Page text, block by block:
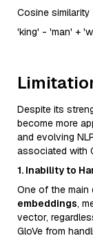
Cosine
'king' - 'man' +
Despite its
become more
and evolving
associated with
1. Inability to
One of the main
embeddings,
vector,
GloVe from